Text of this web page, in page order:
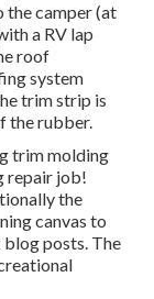
camper (at
a RV lap
roof
system
trim strip is
the rubber.
trim molding
repair job!
the
canvas to
posts. The